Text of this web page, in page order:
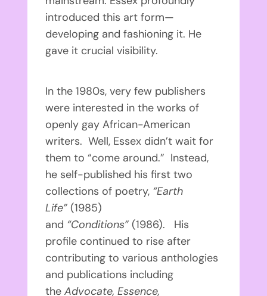
introduced this art form—
developing and fashioning it. He
gave it crucial visibility.
In the 1980s, very few publishers
were interested in the works of
openly gay African-American
writers. Well, Essex didn’t wait for
them to “come around.” Instead,
he self-published his first two
collections of poetry, “Earth
Life” (1985)
and “Conditions” (1986). His
profile continued to rise after
contributing to various anthologies
and publications including
theAdvocate, Essence,